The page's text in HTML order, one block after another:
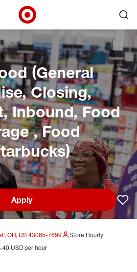
Target Corporate Home
(General
Closing,
Inbound, Food
, Food
Apply
OH, US 43065-7699
Store Hourly
USD per hour